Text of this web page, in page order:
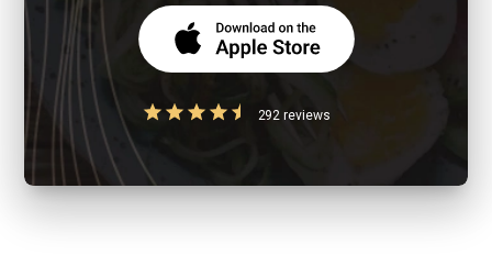
292 reviews